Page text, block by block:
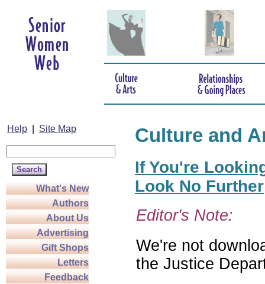
Help Site Map
What's New
Authors
About Us
Advertising
Gift Shops
Letters
Feedback
Culture and
If You're
Look No Further
Editor's Note:
We're not
the Justice